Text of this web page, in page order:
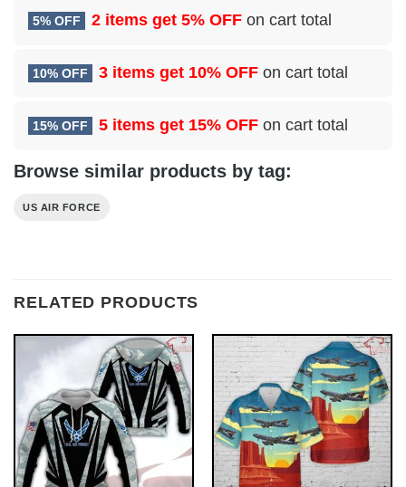
5% OFF 2 items get 5% OFF on cart total
10% OFF 3 items get 10% OFF on cart total
15% OFF 5 items get 15% OFF on cart total
Browse similar products by tag:
US AIR FORCE
RELATED PRODUCTS